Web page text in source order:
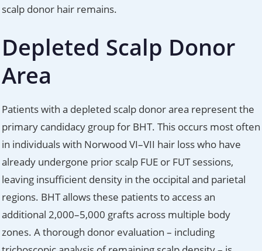
scalp donor hair remains.
Depleted Scalp Donor
Area
Patients with a depleted scalp donor area represent the
primary candidacy group for BHT. This occurs most often
in individuals with Norwood VI–VII hair loss who have
already undergone prior scalp FUE or FUT sessions,
leaving insufficient density in the occipital and parietal
regions. BHT allows these patients to access an
additional 2,000–5,000 grafts across multiple body
zones. A thorough donor evaluation – including